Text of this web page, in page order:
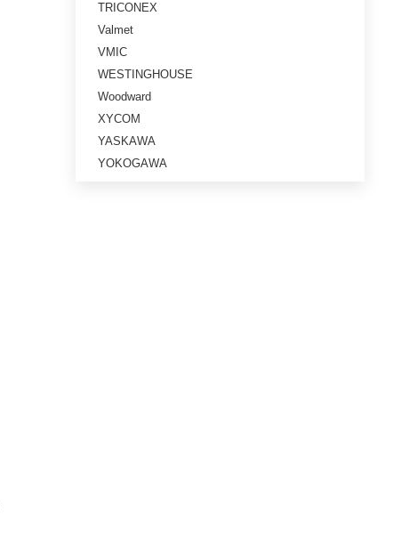
TRICONEX
Valmet
VMIC
WESTINGHOUSE
Woodward
XYCOM
YASKAWA
YOKOGAWA